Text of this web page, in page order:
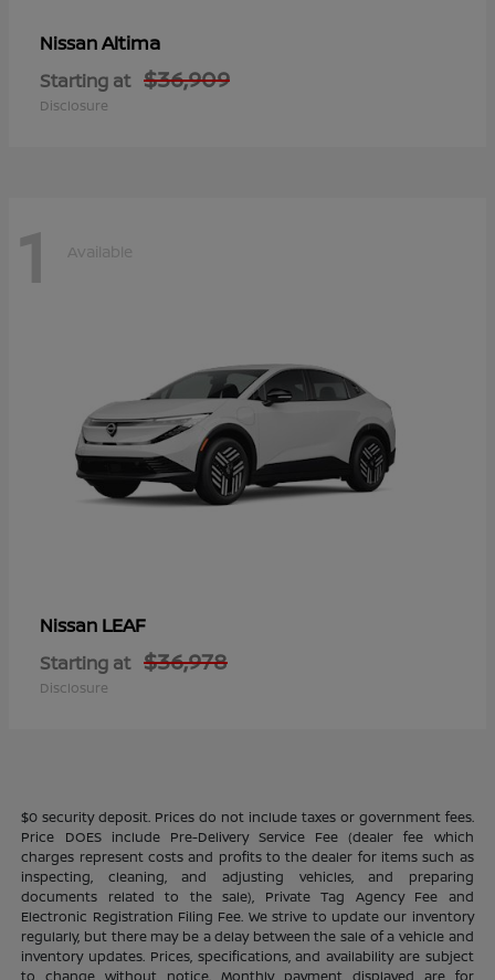
NissanAltima
Starting at $36,909
Disclosure
1 Available
Nissan LEAF
Starting at $36,978
Disclosure
$0 security deposit. Prices do not include taxes or government fees.
Price DOES include Pre-Delivery Service Fee (dealer fee which
charges represent costs and profits to the dealer for items such as
inspecting, cleaning, and adjusting vehicles, and preparing
documents related to the sale), Private Tag Agency Fee and
Electronic Registration Filing Fee. We strive to update our inventory
regularly, but there may be a delay between the sale of a vehicle and
inventory updates. Prices, specifications, and availability are subject